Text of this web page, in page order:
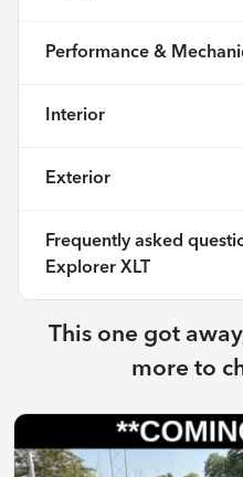
Performance &
Interior
Exterior
Frequently asked
Explorer XLT
This one got
more to